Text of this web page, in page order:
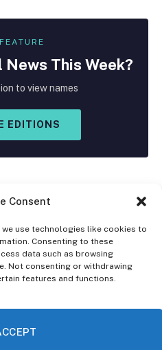
Consent
use technologies like cookies to
Consenting to these
data such as browsing
Not consenting or withdrawing
features and functions.
News This Week?
to view names
EDITIONS
X
(Twitter)
Instagram